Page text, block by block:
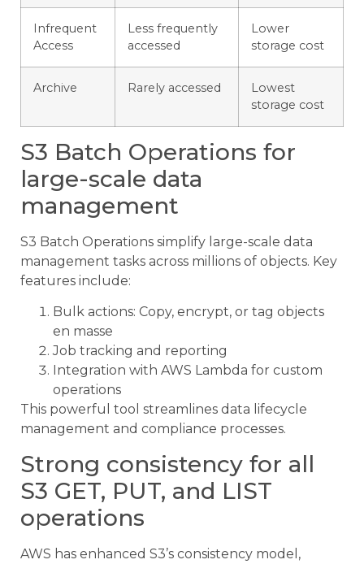
Infrequent
Access
Less frequently
accessed
Lower
storage cost
Archive Rarely accessed
Lowest
storage cost
S3 Batch Operations for
large-scale data
management
S3 Batch Operations simplify large-scale data
management tasks across millions of objects. Key
features include:
Bulk actions: Copy, encrypt, or tag objects
en masse
Job tracking and reporting
Integration with AWS Lambda for custom
operations
This powerful tool streamlines data lifecycle
management and compliance processes.
Strong consistency for all
S3 GET, PUT, and LIST
operations
AWS has enhanced S3’s consistency model,